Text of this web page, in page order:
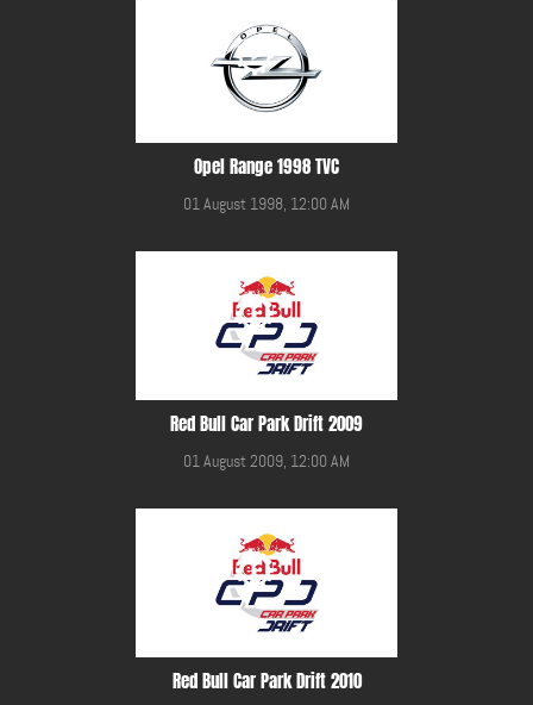
Opel Range 1998 TVC
01 August 1998, 12:00 AM
Red Bull Car Park Drift 2009
01 August 2009, 12:00 AM
Red Bull Car Park Drift 2010